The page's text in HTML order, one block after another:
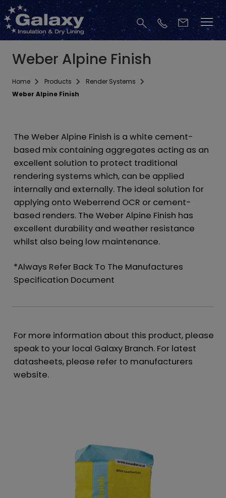
Weber Alpine Finish
Home Products
Render Systems
Weber Alpine Finish
The Weber Alpine Finish is a white cement-
based mix containing aggregates acting as an
excellent solution to protect traditional
rendering systems which, can be applied
internally and externally. The ideal solution for
applying onto Weberrend OCR or cement-
based renders. The Weber Alpine Finish has
excellent durability and weather resistance
whilst also being low maintenance.
*Always Refer Back To The Manufactures
Specification Document
For more information about this product, please
speak to your local Galaxy Branch. For latest
datasheets, please refer to manufacturers
website.